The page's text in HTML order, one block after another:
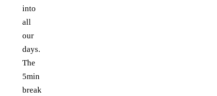
into
all
our
days.
The
5min
break